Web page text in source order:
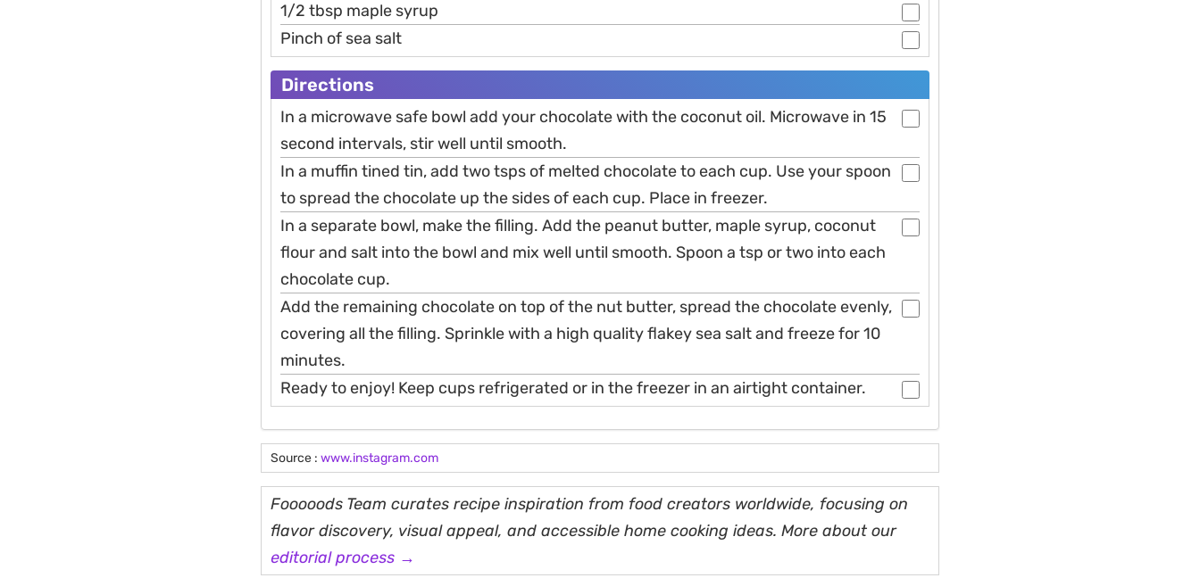
1/2 tbsp maple syrup
Pinch of sea salt
Directions
In a microwave safe bowl add your chocolate with the coconut oil. Microwave in 15
second intervals, stir well until smooth.
In a muffin tined tin, add two tsps of melted chocolate to each cup. Use your spoon
to spread the chocolate up the sides of each cup. Place in freezer.
In a separate bowl, make the filling. Add the peanut butter, maple syrup, coconut
flour and salt into the bowl and mix well until smooth. Spoon a tsp or two into each
chocolate cup.
Add the remaining chocolate on top of the nut butter, spread the chocolate evenly,
covering all the filling. Sprinkle with a high quality flakey sea salt and freeze for 10
minutes.
Ready to enjoy! Keep cups refrigerated or in the freezer in an airtight container.
Source : www.instagram.com
Fooooods Team curates recipe inspiration from food creators worldwide, focusing on
flavor discovery, visual appeal, and accessible home cooking ideas. More about our
editorial process →